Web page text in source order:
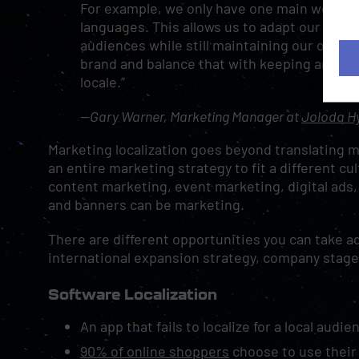
For example, we only have one main
languages. This allows us to adapt our
audiences while still maintaining our
brand and balance that with keeping an
locale.”
—Gary Warner, Marketing Manager atJoloda
Marketing localization goes beyond translating
an entire marketing strategy to fit a different
content marketing, event marketing, digital
and banners can be marketing.
There are different opportunities you can take
international expansion strategy, company
Software Localization
An app that fails to localize for a local
90% of online shoppers choose to use their